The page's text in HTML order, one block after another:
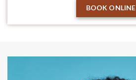
BOOK ONLINE